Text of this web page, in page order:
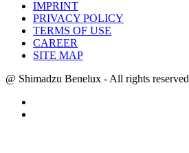
IMPRINT
PRIVACY POLICY
TERMS OF USE
CAREER
SITE MAP
@ Shimadzu Benelux - All rights reserved